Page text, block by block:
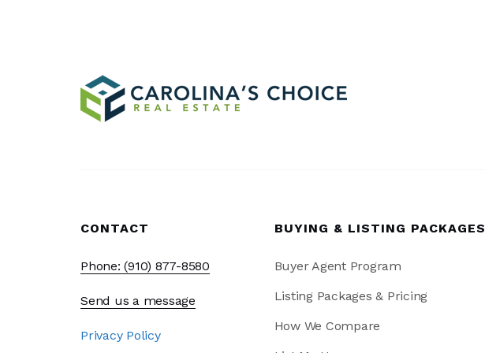
CONTACT
Phone: (910) 877-8580
Send us a message
Privacy Policy
BUYING & LISTING PACKAGES
Buyer Agent Program
Listing Packages & Pricing
How We Compare